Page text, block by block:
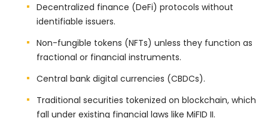
Decentralized finance (DeFi) protocols without
identifiable issuers.
Non-fungible tokens (NFTs) unless they function as
fractional or financial instruments.
Central bank digital currencies (CBDCs).
Traditional securities tokenized on blockchain, which
fall under existing financial laws like MiFID II.